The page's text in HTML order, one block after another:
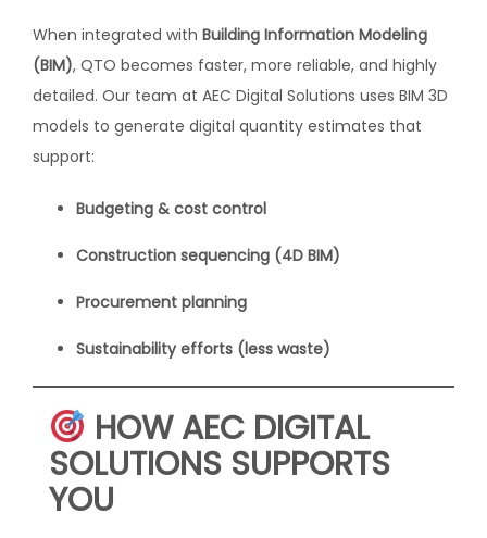
When integrated with Building Information Modeling
(BIM), QTO becomes faster, more reliable, and highly
detailed. Our team at AEC Digital Solutions uses BIM 3D
models to generate digital quantity estimates that
support:
Budgeting & cost control
Construction sequencing (4D BIM)
Procurement planning
Sustainability efforts (less waste)
HOW AEC DIGITAL
SOLUTIONS SUPPORTS
YOU